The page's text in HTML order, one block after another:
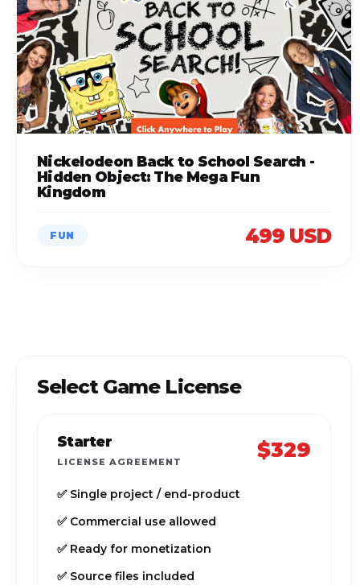
Nickelodeon Back to School Search -
Hidden Object: The Mega Fun
Kingdom
FUN 499 USD
Select Game License
Starter
LICENSE AGREEMENT $329
✅ Single project / end-product
✅ Commercial use allowed
✅ Ready for monetization
✅ Source files included